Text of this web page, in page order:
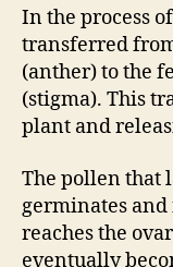
In the process
transferred
(anther) to the
(stigma). This
plant and
The pollen that
germinates
reaches the
eventually